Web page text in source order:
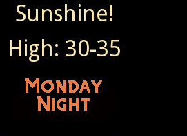
Sunshine!
High: 30-35